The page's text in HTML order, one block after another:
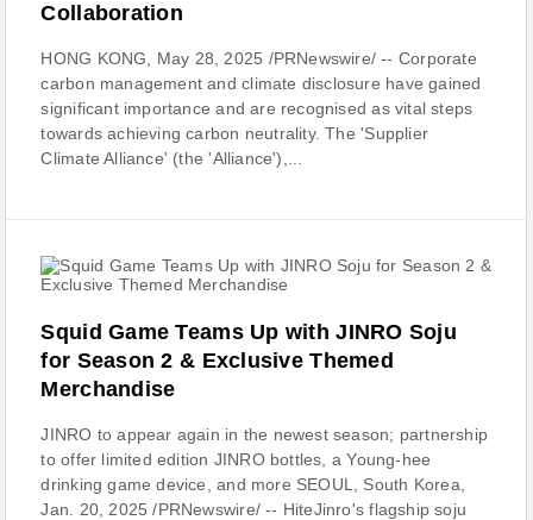
Collaboration
HONG KONG, May 28, 2025 /PRNewswire/ -- Corporate
carbon management and climate disclosure have gained
significant importance and are recognised as vital steps
towards achieving carbon neutrality. The 'Supplier
Climate Alliance' (the 'Alliance'),...
Squid Game Teams Up with JINRO Soju
for Season 2 & Exclusive Themed
Merchandise
JINRO to appear again in the newest season; partnership
to offer limited edition JINRO bottles, a Young-hee
drinking game device, and more SEOUL, South Korea,
Jan. 20, 2025 /PRNewswire/ -- HiteJinro's flagship soju